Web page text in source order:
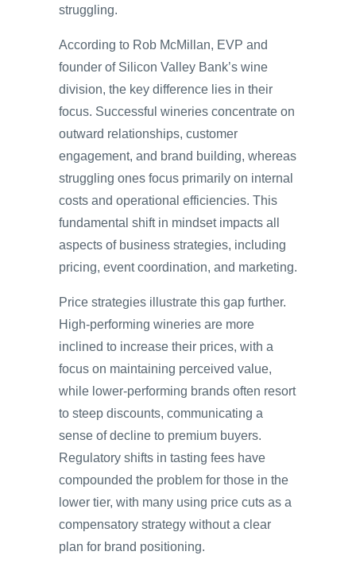
struggling.
According to Rob McMillan, EVP and
founder of Silicon Valley Bank’s wine
division, the key difference lies in their
focus. Successful wineries concentrate on
outward relationships, customer
engagement, and brand building, whereas
struggling ones focus primarily on internal
costs and operational efficiencies. This
fundamental shift in mindset impacts all
aspects of business strategies, including
pricing, event coordination, and marketing.
Price strategies illustrate this gap further.
High-performing wineries are more
inclined to increase their prices, with a
focus on maintaining perceived value,
while lower-performing brands often resort
to steep discounts, communicating a
sense of decline to premium buyers.
Regulatory shifts in tasting fees have
compounded the problem for those in the
lower tier, with many using price cuts as a
compensatory strategy without a clear
plan for brand positioning.